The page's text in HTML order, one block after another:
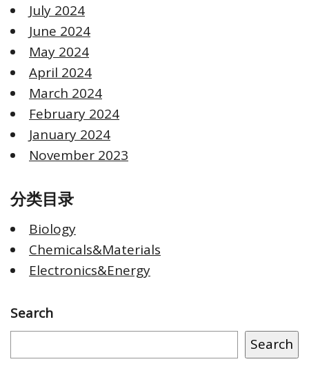
July 2024
June 2024
May 2024
April 2024
March 2024
February 2024
January 2024
November 2023
分类目录
Biology
Chemicals&Materials
Electronics&Energy
Search
Search